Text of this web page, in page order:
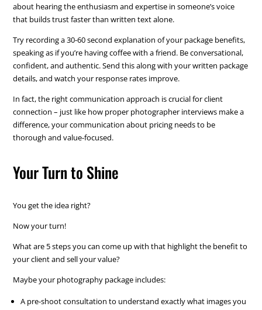
about hearing the enthusiasm and expertise in someone’s voice
that builds trust faster than written text alone.
Try recording a 30-60 second explanation of your package benefits,
speaking as if you’re having coffee with a friend. Be conversational,
confident, and authentic. Send this along with your written package
details, and watch your response rates improve.
In fact, the right communication approach is crucial for client
connection – just like how proper photographer interviews make a
difference, your communication about pricing needs to be
thorough and value-focused.
Your Turn to Shine
You get the idea right?
Now your turn!
What are 5 steps you can come up with that highlight the benefit to
your client and sell your value?
Maybe your photography package includes:
A pre-shoot consultation to understand exactly what images you